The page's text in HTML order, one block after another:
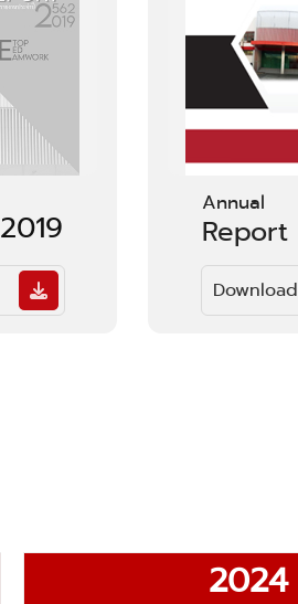
2019
Annual
Report
Download
2024